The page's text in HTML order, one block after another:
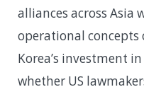
alliances across Asia
operational concepts
Korea’s investment
whether US